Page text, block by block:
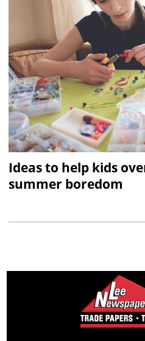
Ideas to help kids
summer boredom